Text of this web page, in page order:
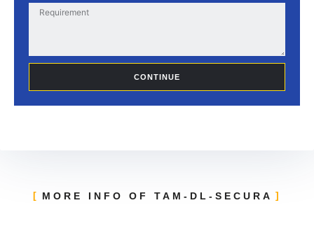
CONTINUE
MORE INFO OF TAM-DL-SECURA